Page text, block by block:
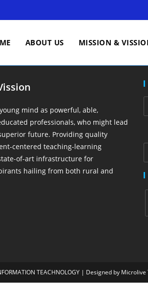
ABOUT US MISSION &
mind as powerful, able,
professionals, who might lead
future. Providing quality
centered teaching-learning
of-art infrastructure for
hailing from both rural and
TEACHNOLOGY | Designed by